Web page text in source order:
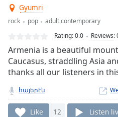
Loaded:
0.00%
Type
LIVE
Seek to
live,
currently
live
LIVE
Remaining
Time-
Gyumri
rock pop
adult contemporary
Rating:0.0 Reviews:
Armenia is a beautiful
Caucasus, straddling Asia
thanks all our listeners in
հայերէն
Like 12 Listen